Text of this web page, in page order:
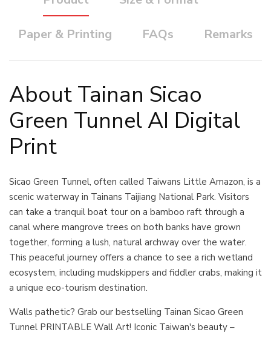
Paper & Printing FAQs Remarks
About Tainan Sicao
Green Tunnel AI Digital
Print
Sicao Green Tunnel, often called Taiwans Little Amazon, is a
scenic waterway in Tainans Taijiang National Park. Visitors
can take a tranquil boat tour on a bamboo raft through a
canal where mangrove trees on both banks have grown
together, forming a lush, natural archway over the water.
This peaceful journey offers a chance to see a rich wetland
ecosystem, including mudskippers and fiddler crabs, making it
a unique eco-tourism destination.
Walls pathetic? Grab our bestselling Tainan Sicao Green
Tunnel PRINTABLE Wall Art! Iconic Taiwan's beauty –